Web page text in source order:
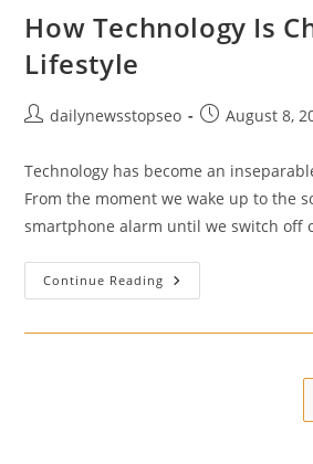
How Technology Is
Lifestyle
Postdailynewsstopseo
PostAugust 8,
Technology has become an
From the moment we wake up to the
smartphone alarm until we switch off
Continue Reading How
Technology